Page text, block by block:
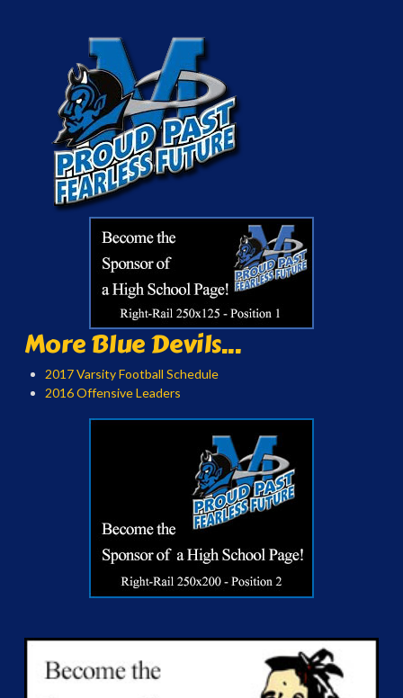
More Blue Devils...
2017 Varsity Football Schedule
2016 Offensive Leaders